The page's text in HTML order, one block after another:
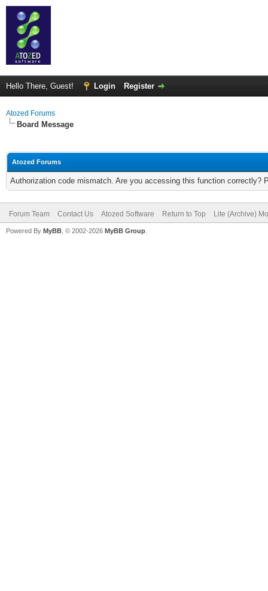
Hello There, Guest! Login Register
Atozed Forums
Board Message
Atozed Forums
Authorization code mismatch. Are you accessing this function correctly?
Forum Team Contact Us Atozed Software Return to Top Lite (Archive)
Powered By MyBB , © 2002-2026 MyBB Group